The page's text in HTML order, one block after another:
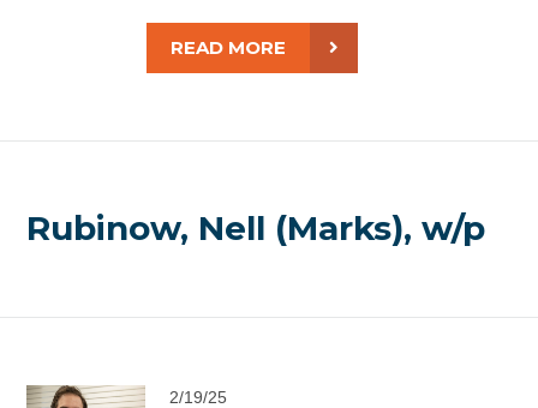
READ MORE
Rubinow, Nell (Marks), w/p
2/19/25